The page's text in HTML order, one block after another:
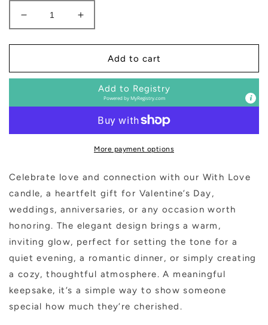
Decrease
quantity
for
Love
Candle
Clear
9
oz
Increase
quantity
for
Love
Patterned
Candle
Clear
oz
Add to cart
Add to Registry
Powered byMyRegistry.com
More payment options
Celebrate love and connection with our With Love
candle, a heartfelt gift for Valentine’s Day,
weddings, anniversaries, or any occasion worth
honoring. The elegant design brings a warm,
inviting glow, perfect for setting the tone for a
quiet evening, a romantic dinner, or simply creating
a cozy, thoughtful atmosphere. A meaningful
keepsake, it’s a simple way to show someone
special how much they’re cherished.